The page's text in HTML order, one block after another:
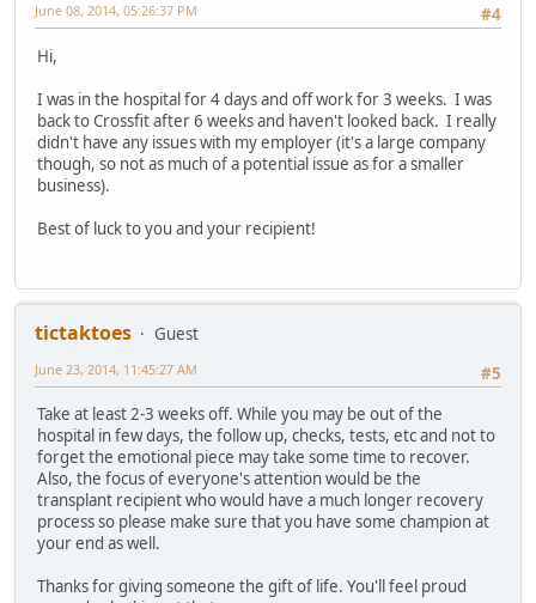
#4
June 08, 2014, 05:26:37 PM
Hi,
I was in the hospital for 4 days and off work for 3 weeks. I was
back to Crossfit after 6 weeks and haven't looked back. I really
didn't have any issues with my employer (it's a large company
though, so not as much of a potential issue as for a smaller
business).
Best of luck to you and your recipient!
tictaktoes
Guest
#5
June 23, 2014, 11:45:27 AM
Take at least 2-3 weeks off. While you may be out of the
hospital in few days, the follow up, checks, tests, etc and not to
forget the emotional piece may take some time to recover.
Also, the focus of everyone's attention would be the
transplant recipient who would have a much longer recovery
process so please make sure that you have some champion at
your end as well.
Thanks for giving someone the gift of life. You'll feel proud